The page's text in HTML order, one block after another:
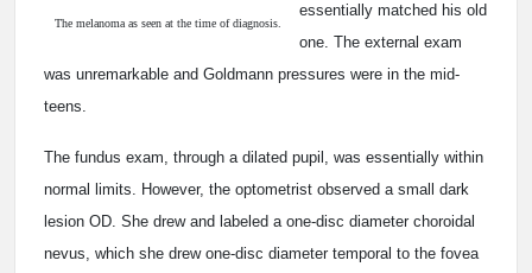
The melanoma as seen at the time of diagnosis.
essentially matched his old
one. The external exam
was unremarkable and Goldmann pressures were in the mid-
teens.
The fundus exam, through a dilated pupil, was essentially within
normal limits. However, the optometrist observed a small dark
lesion OD. She drew and labeled a one-disc diameter choroidal
nevus, which she drew one-disc diameter temporal to the fovea